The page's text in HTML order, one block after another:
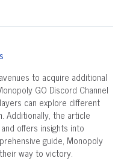
to acquire additional
GO Discord Channel
can explore different
Additionally, the article
offers insights into
guide, Monopoly
way to victory.